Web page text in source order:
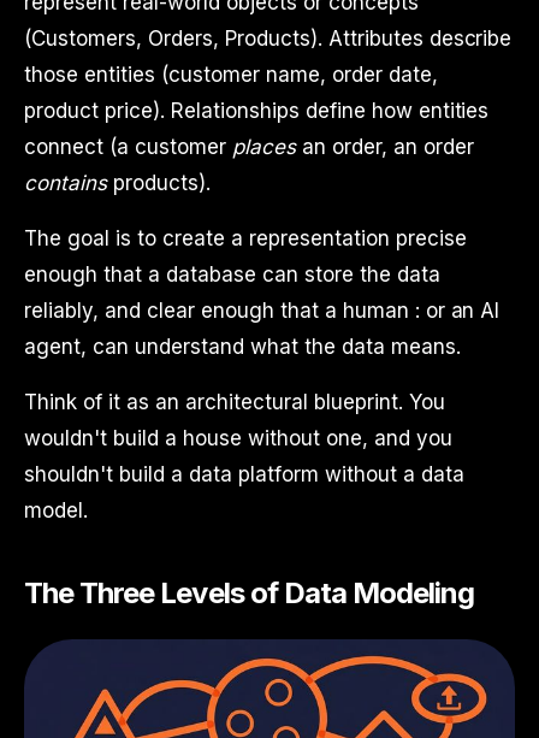
(Customers, Orders, Products). Attributes describe
those entities (customer name, order date,
product price). Relationships define how entities
connect (a customer placesan order, an order
containsproducts).
The goal is to create a representation precise
enough that a database can store the data
reliably, and clear enough that a human : or an AI
agent, can understand what the data means.
Think of it as an architectural blueprint. You
wouldn't build a house without one, and you
shouldn't build a data platform without a data
model.
The Three Levels of Data Modeling